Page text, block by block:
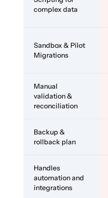
complex data
Sandbox & Pilot
Migrations
Manual
validation &
reconciliation
Backup &
rollback plan
Handles
automation and
integrations